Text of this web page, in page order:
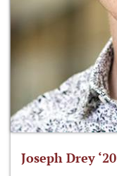
Joseph Drey ‘20